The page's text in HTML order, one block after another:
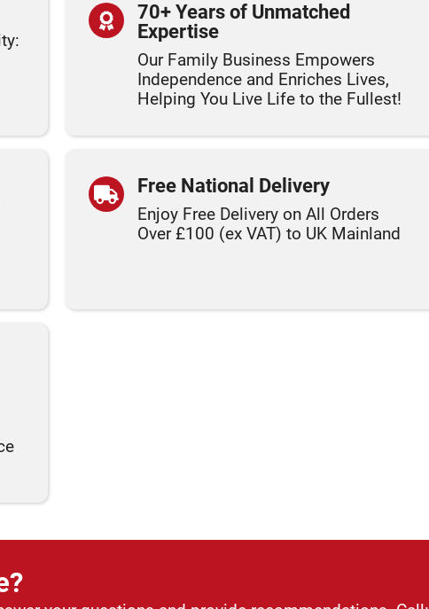
70+ Years of Unmatched
Expertise
Our Family Business Empowers
Independence and Enriches Lives,
Helping You Live Life to the Fullest!
Free National Delivery
Enjoy Free Delivery on All Orders
Over £100 (ex VAT) to UK Mainland